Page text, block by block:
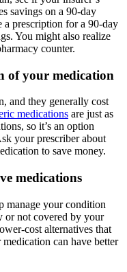
savings on a 90-day
prescription for a 90-day
You might also realize
counter.
of your medication
and they generally cost
medications are just as
so it’s an option
your prescriber about
to save money.
medications
manage your condition
or not covered by your
cost alternatives that
can have better